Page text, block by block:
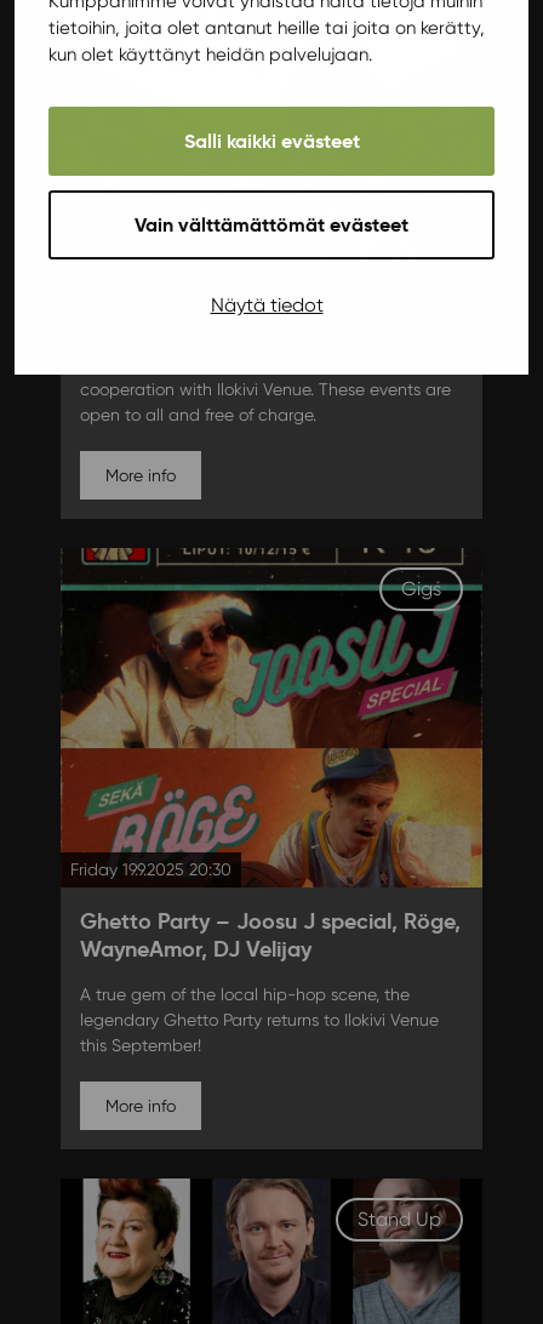
tietoihin, joita olet antanut heille tai joita on kerätty,
kun olet käyttänyt heidän palvelujaan.
Salli kaikki evästeet
Vain välttämättömät evästeet
Näytä tiedot
Ilokivi Game Night
cooperation with Ilokivi Venue. These events are
open to all and free of charge.
More info
Gigs
Friday 19.9.2025 20:30
Ghetto Party – Joosu J special, Röge,
WayneAmor, DJ Velijay
A true gem of the local hip-hop scene, the
legendary Ghetto Party returns to Ilokivi Venue
this September!
More info
Stand Up